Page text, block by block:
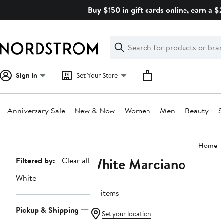
Buy $150 in gift cards online, earn a
Search
Clear
Clear
Search
Sign In Set Your Store
Anniversary Sale New & Now Women Men Beauty
Home
Page
Navigation
Filtered by:
Clear all
White
Pickup & Shipping
White Marciano
32 items
Set your location